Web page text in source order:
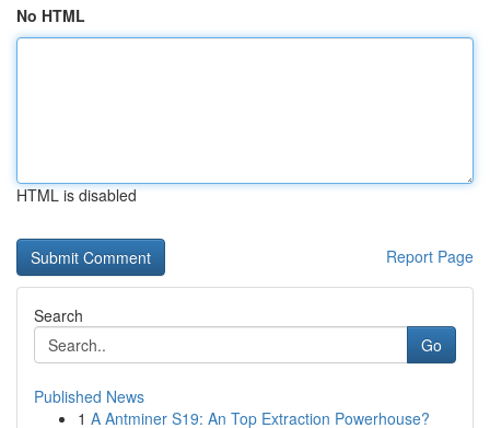
No HTML
HTML is disabled
Report Page
Search
Go
Published News
1 A Antminer S19: An Top Extraction Powerhouse?